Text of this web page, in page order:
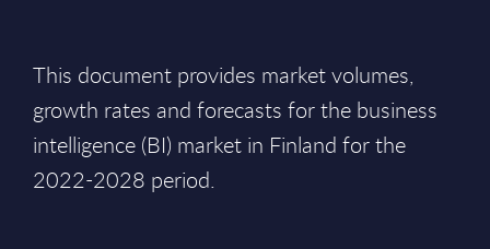
This document provides market volumes,
growth rates and forecasts for the business
intelligence (BI) market in Finland for the
2022-2028 period.